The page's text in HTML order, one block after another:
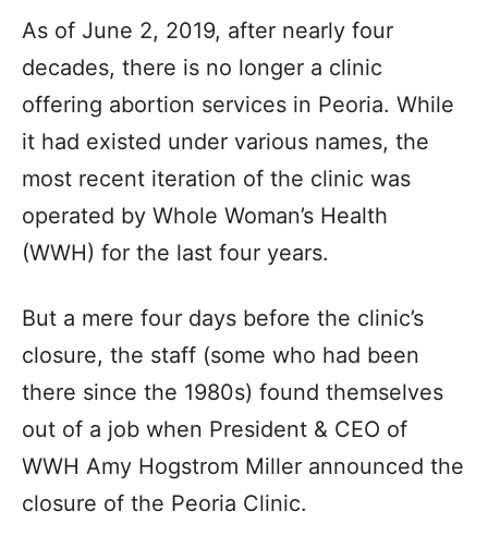
As of June 2, 2019, after nearly four
decades, there is no longer a clinic
offering abortion services in Peoria. While
it had existed under various names, the
most recent iteration of the clinic was
operated by Whole Woman’s Health
(WWH) for the last four years.
But a mere four days before the clinic’s
closure, the staff (some who had been
there since the 1980s) found themselves
out of a job when President & CEO of
WWH Amy Hogstrom Miller announced the
closure of the Peoria Clinic.